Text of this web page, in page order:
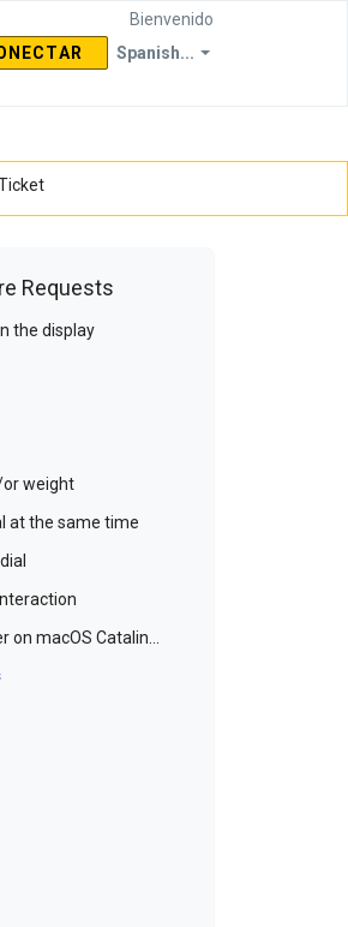
Spanish...
Bienvenido
Requests
the display
or weight
at the same time